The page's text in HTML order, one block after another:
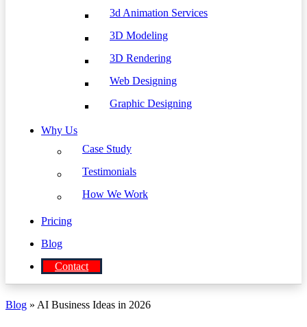
3d Animation Services
3D Modeling
3D Rendering
Web Designing
Graphic Designing
Why Us
Case Study
Testimonials
How We Work
Pricing
Blog
Contact
Blog » AI Business Ideas in 2026